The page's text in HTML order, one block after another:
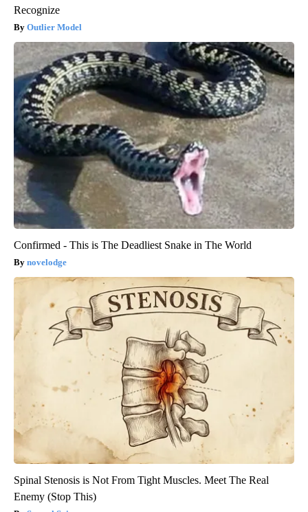
Recognize
Outlier Model
Confirmed - This is The Deadliest Snake in The World
novelodge
Spinal Stenosis is Not From Tight Muscles. Meet The Real
Enemy (Stop This)